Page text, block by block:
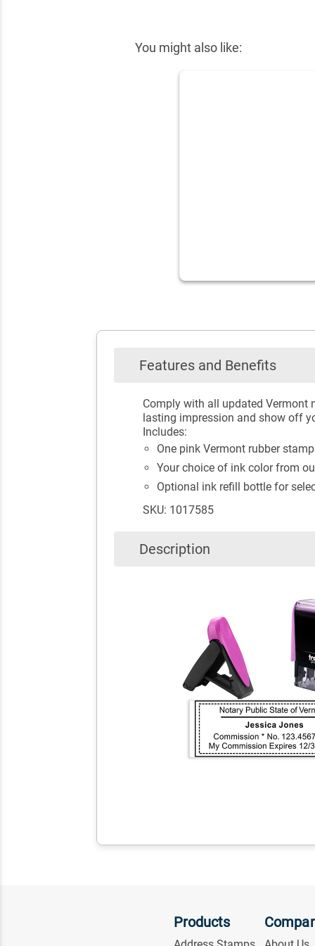
You might also like:
Features and Benefits
Comply with all updated Vermont
lasting impression and show off
Includes:
One pink Vermont rubber
Your choice of ink color from
Optional ink refill bottle for
SKU: 1017585
Description
Products